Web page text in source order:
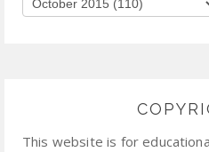
This website is for